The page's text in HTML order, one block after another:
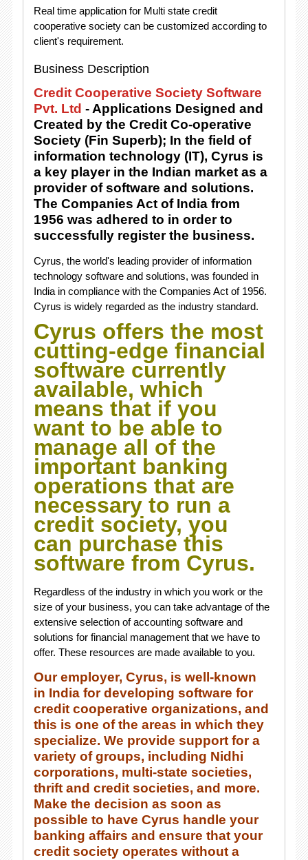
Real time application for Multi state credit
cooperative society can be customized according to
client's requirement.
Business Description
Credit Cooperative Society Software
Pvt. Ltd - Applications Designed and
Created by the Credit Co-operative
Society (Fin Superb); In the field of
information technology (IT), Cyrus is
a key player in the Indian market as a
provider of software and solutions.
The Companies Act of India from
1956 was adhered to in order to
successfully register the business.
Cyrus, the world's leading provider of information
technology software and solutions, was founded in
India in compliance with the Companies Act of 1956.
Cyrus is widely regarded as the industry standard.
Cyrus offers the most
cutting-edge financial
software currently
available, which
means that if you
want to be able to
manage all of the
important banking
operations that are
necessary to run a
credit society, you
can purchase this
software from Cyrus.
Regardless of the industry in which you work or the
size of your business, you can take advantage of the
extensive selection of accounting software and
solutions for financial management that we have to
offer. These resources are made available to you.
Our employer, Cyrus, is well-known
in India for developing software for
credit cooperative organizations, and
this is one of the areas in which they
specialize. We provide support for a
variety of groups, including Nidhi
corporations, multi-state societies,
thrift and credit societies, and more.
Make the decision as soon as
possible to have Cyrus handle your
banking affairs and ensure that your
credit society operates without a